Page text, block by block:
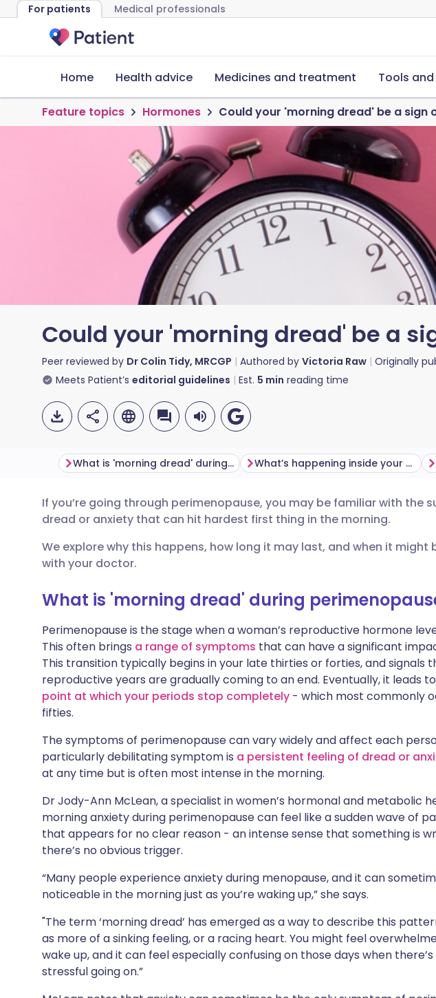
For patients Medical professionals
Home Health advice Medicines and treatment Tools
Feature topics Hormones Could your 'morning dread' be a sign
Could your 'morning dread' be a
Peer reviewed by Dr Colin Tidy, MRCGP Authored by Victoria Raw Originally
Meets Patient’s editorial guidelines Est. 5 min reading time
Share via email
Share via Facebook
Share via X
Share via WhatsApp
🇬🇧 English 🇩🇪 Deutsch
🇪🇸 Español 🇫🇷 Français
🇮🇳 हिन्दी 🇮🇱 עברית
🇸🇦 عربي 🇸🇪 Svenska
What is 'morning dread' during perimenopause? What’s happening inside your body?
If you’re going through perimenopause, you may be familiar with the
dread or anxiety that can hit hardest first thing in the morning.
We explore why this happens, how long it may last, and when it might
with your doctor.
What is 'morning dread' during
Perimenopause is the stage when a woman’s reproductive hormone
This often brings a range of symptoms that can have a significant
This transition typically begins in your late thirties or forties, and signals
reproductive years are gradually coming to an end. Eventually, it leads
point at which your periods stop completely - which most commonly
fifties.
The symptoms of perimenopause can vary widely and affect each
particularly debilitating symptom is a persistent feeling of dread or
at any time but is often most intense in the morning.
Dr Jody-Ann McLean, a specialist in women’s hormonal and metabolic
morning anxiety during perimenopause can feel like a sudden wave of
that appears for no clear reason - an intense sense that something is
there’s no obvious trigger.
“Many people experience anxiety during menopause, and it can
noticeable in the morning just as you’re waking up,” she says.
"The term ‘morning dread’ has emerged as a way to describe this
as more of a sinking feeling, or a racing heart. You might feel
wake up, and it can feel especially confusing on those days when
stressful going on.”